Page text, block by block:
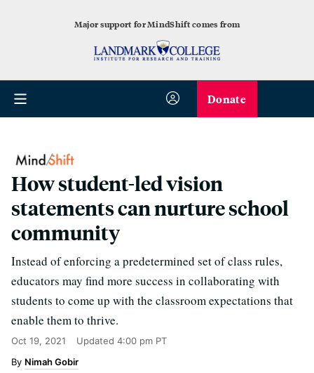
Major support for MindShift comes from
Donate
How student-led vision
statements can nurture school
community
Instead of enforcing a predetermined set of class rules,
educators may find more success in collaborating with
students to come up with the classroom expectations that
enable them to thrive.
Oct 19, 2021 Updated 4:00 pm PT
Nimah Gobir